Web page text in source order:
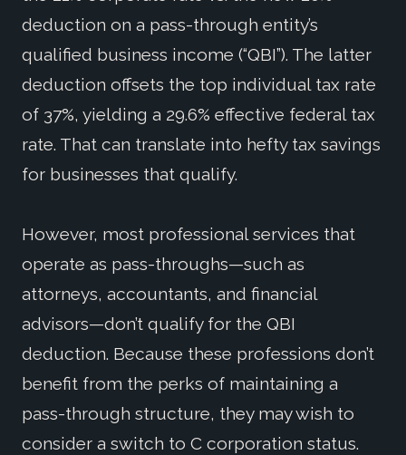
deduction on a pass-through entity’s
qualified business income (“QBI”). The latter
deduction offsets the top individual tax rate
of 37%, yielding a 29.6% effective federal tax
rate. That can translate into hefty tax savings
for businesses that qualify.
However, most professional services that
operate as pass-throughs—such as
attorneys, accountants, and financial
advisors—don’t qualify for the QBI
deduction. Because these professions don’t
benefit from the perks of maintaining a
pass-through structure, they may wish to
consider a switch to C corporation status.